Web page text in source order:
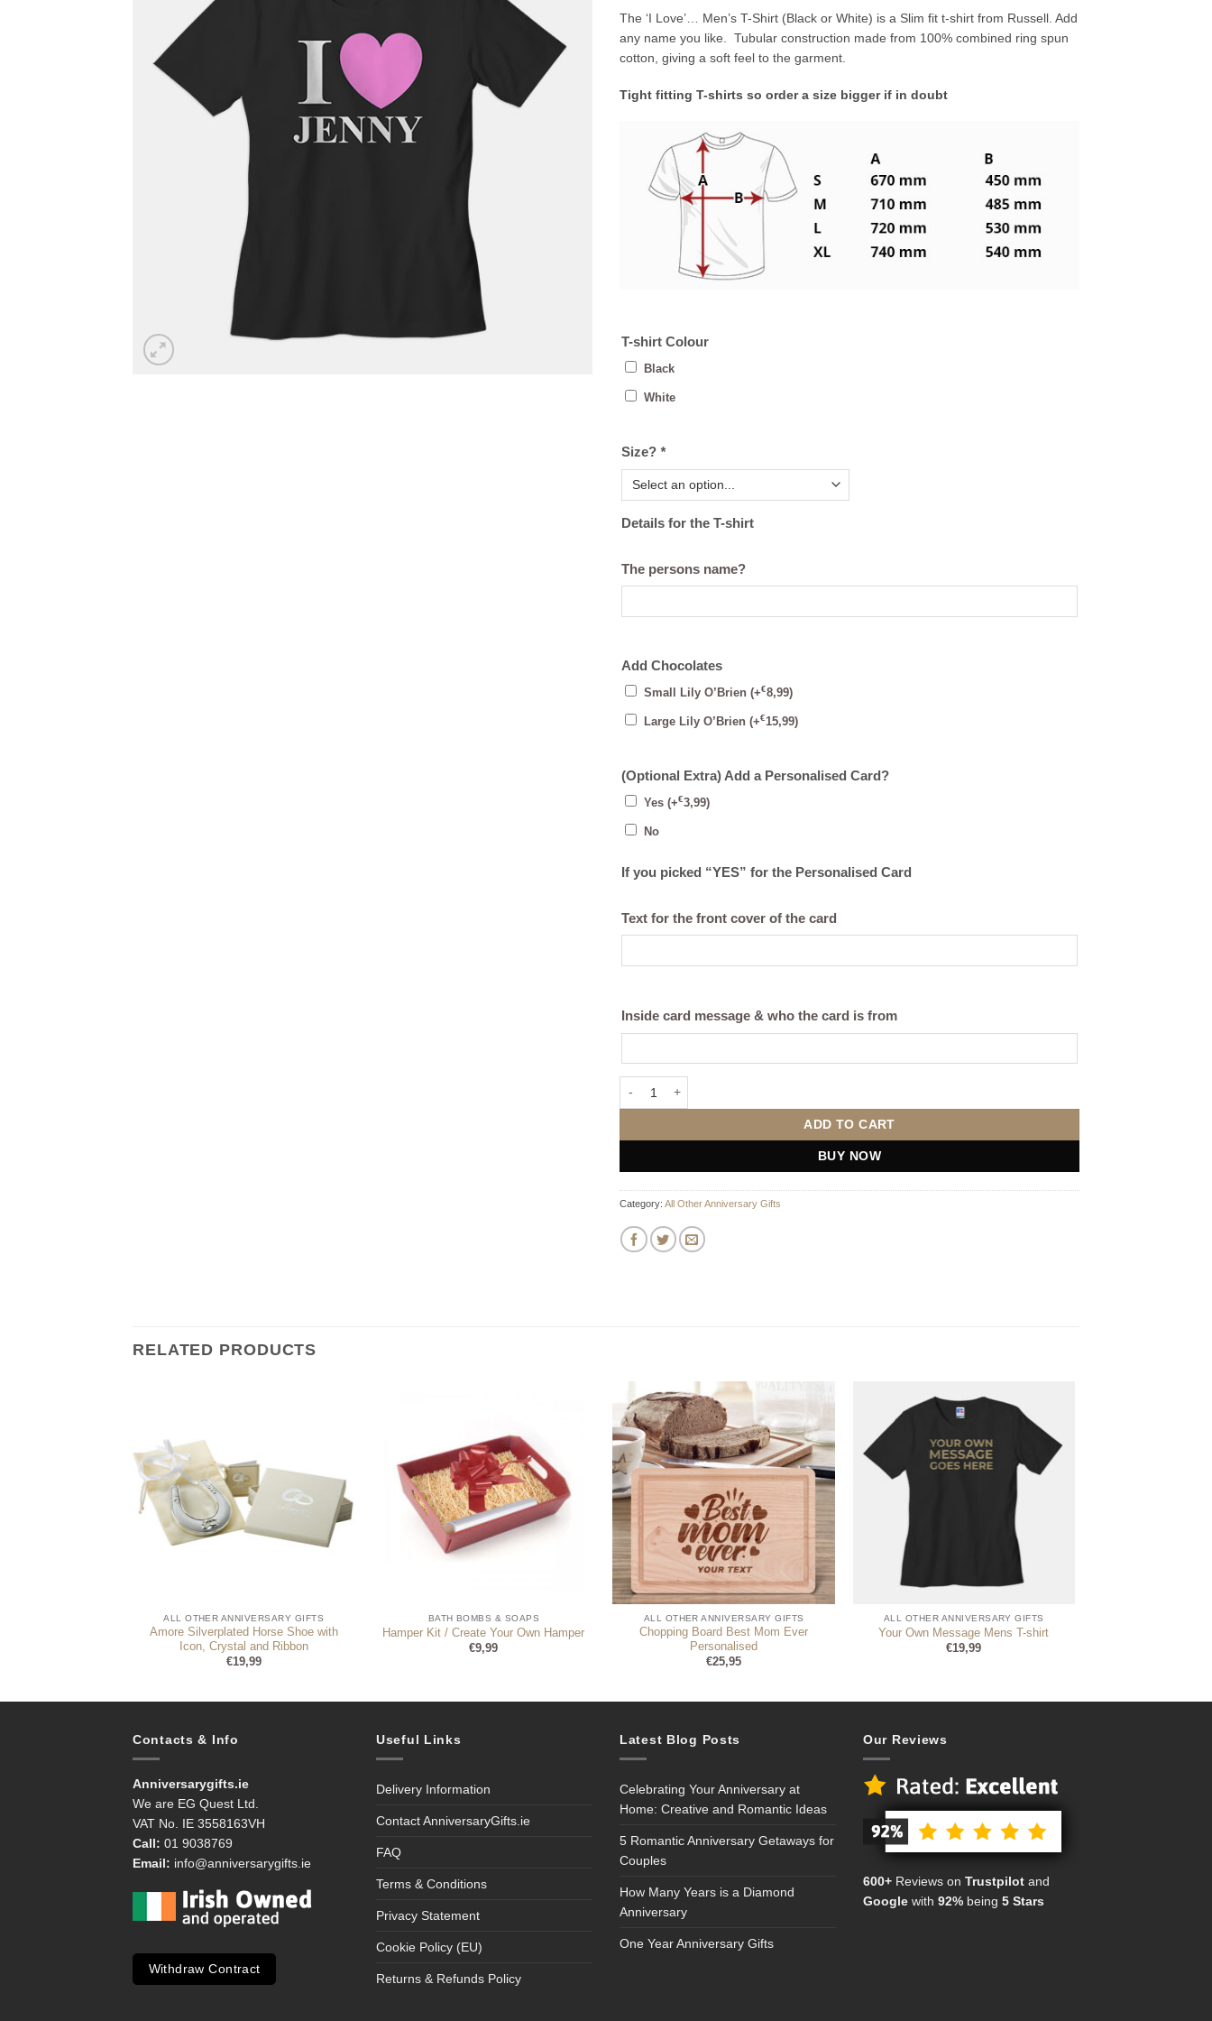
The ‘I Love’… Men’s T-Shirt (Black or White) is a Slim fit t-shirt from Russell. Add
any name you like. Tubular construction made from 100% combined ring spun
cotton, giving a soft feel to the garment.
Tight fitting T-shirts so order a size bigger if in doubt
T-shirt Colour
Black
White
Size? *
Details for the T-shirt
The persons name?
Add Chocolates
Small Lily O’Brien (+€8,99)
Large Lily O’Brien (+€15,99)
(Optional Extra) Add a Personalised Card?
Yes (+€3,99)
No
If you picked “YES” for the Personalised Card
Text for the front cover of the card
Inside card message & who the card is from
ADD TO CART
BUY NOW
Category: All Other Anniversary Gifts
RELATED PRODUCTS
ALL OTHER ANNIVERSARY GIFTS
Amore Silverplated Horse Shoe with
Icon, Crystal and Ribbon
€19,99
BATH BOMBS & SOAPS
Hamper Kit / Create Your Own Hamper
€9,99
ALL OTHER ANNIVERSARY GIFTS
Chopping Board Best Mom Ever
Personalised
€25,95
ALL OTHER ANNIVERSARY GIFTS
Your Own Message Mens T-shirt
€19,99
Contacts & Info
Anniversarygifts.ie
We are EG Quest Ltd.
VAT No. IE 3558163VH
Call: 01 9038769
Email: info@anniversarygifts.ie
Withdraw Contract
Useful Links
Delivery Information
Contact AnniversaryGifts.ie
FAQ
Terms & Conditions
Privacy Statement
Cookie Policy (EU)
Returns & Refunds Policy
Latest Blog Posts
Celebrating Your Anniversary at
Home: Creative and Romantic Ideas
5 Romantic Anniversary Getaways for
Couples
How Many Years is a Diamond
Anniversary
One Year Anniversary Gifts
Our Reviews
600+ Reviews on Trustpilot and
Google with 92% being 5 Stars